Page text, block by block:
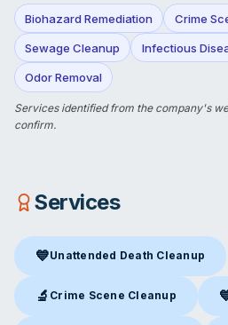
Biohazard Remediation Crime
Sewage Cleanup Infectious
Odor Removal
Services identified from the company's
confirm.
Services
💙Unattended Death Cleanup
Unattended Death Cleanup in
🔬 Crime Scene Cleanup
Crime Scene Cleanupin